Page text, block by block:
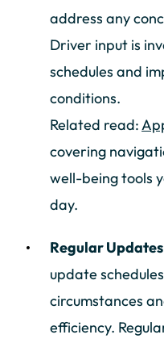
address any
Driver input is
schedules and
conditions.
Related read:
covering
well-being tools
day.
Regular
update
circumstances
efficiency.